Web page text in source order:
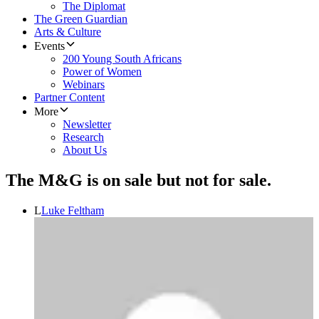
The Diplomat
The Green Guardian
Arts & Culture
Events
200 Young South Africans
Power of Women
Webinars
Partner Content
More
Newsletter
Research
About Us
The M&G is on sale but not for sale.
LLuke Feltham